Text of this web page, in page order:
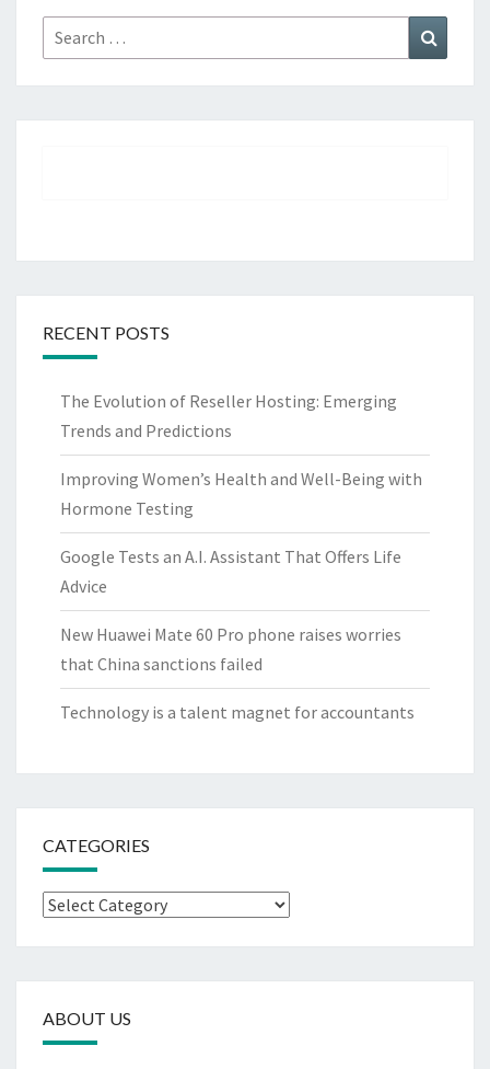
Search
for:
RECENT POSTS
The Evolution of Reseller Hosting: Emerging
Trends and Predictions
Improving Women’s Health and Well-Being with
Hormone Testing
Google Tests an A.I. Assistant That Offers Life
Advice
New Huawei Mate 60 Pro phone raises worries
that China sanctions failed
Technology is a talent magnet for accountants
CATEGORIES
Categories
ABOUT US